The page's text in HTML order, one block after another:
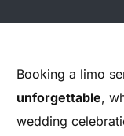
Booking a limo
unforgettable,
wedding